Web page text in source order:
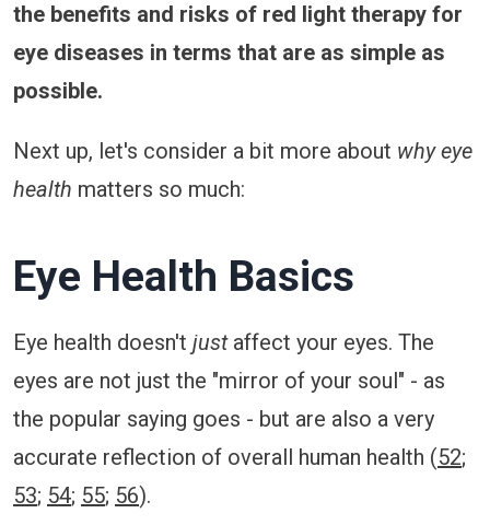
the benefits and risks of red light therapy for
eye diseases in terms that are as simple as
possible.
Next up, let's consider a bit more about why eye
health matters so much:
Eye Health Basics
Eye health doesn't just affect your eyes. The
eyes are not just the "mirror of your soul" - as
the popular saying goes - but are also a very
accurate reflection of overall human health (52;
53; 54; 55; 56).